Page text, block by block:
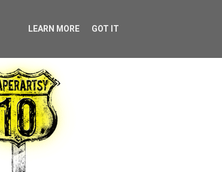
LEARN MORE GOT IT